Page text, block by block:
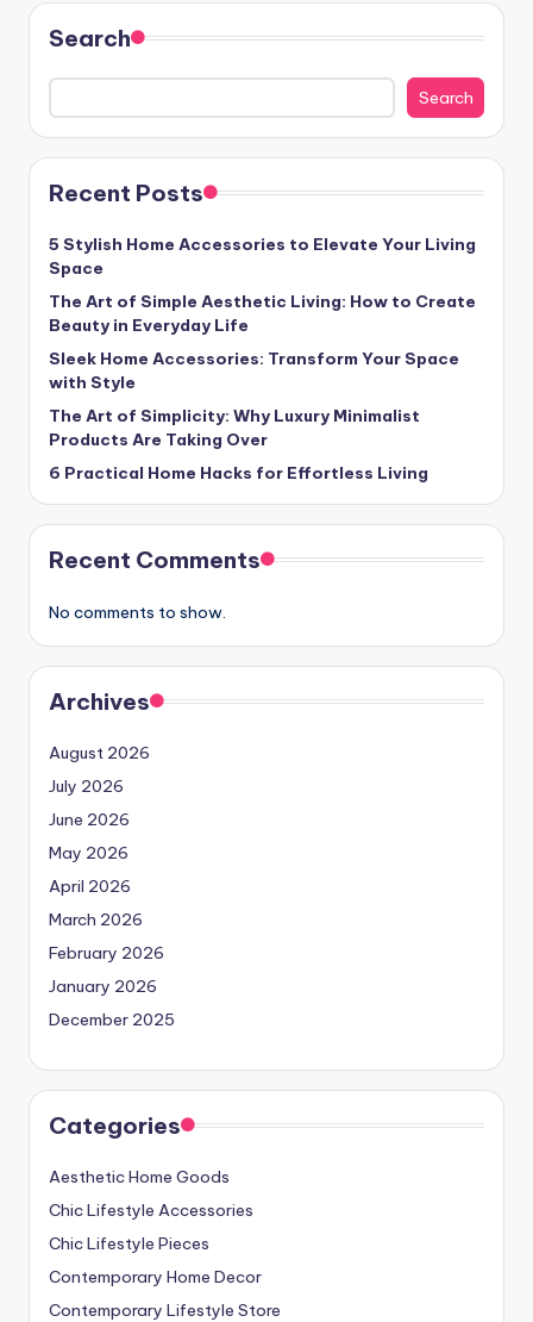
Search
Search
Recent Posts
5 Stylish Home Accessories to Elevate Your Living
Space
The Art of Simple Aesthetic Living: How to Create
Beauty in Everyday Life
Sleek Home Accessories: Transform Your Space
with Style
The Art of Simplicity: Why Luxury Minimalist
Products Are Taking Over
6 Practical Home Hacks for Effortless Living
Recent Comments
No comments to show.
Archives
August 2026
July 2026
June 2026
May 2026
April 2026
March 2026
February 2026
January 2026
December 2025
Categories
Aesthetic Home Goods
Chic Lifestyle Accessories
Chic Lifestyle Pieces
Contemporary Home Decor
Contemporary Lifestyle Store